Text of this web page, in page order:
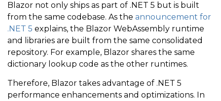
Blazor not only ships as part of .NET 5 but is built
from the same codebase. As the announcement for
.NET 5 explains, the Blazor WebAssembly runtime
and libraries are built from the same consolidated
repository. For example, Blazor shares the same
dictionary lookup code as the other runtimes.
Therefore, Blazor takes advantage of .NET 5
performance enhancements and optimizations. In